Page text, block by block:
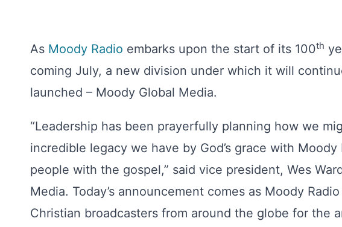
As Moody Radio embarks upon the start of its 100th
coming July, a new division under which it will
launched – Moody Global Media.
“Leadership has been prayerfully planning how we
incredible legacy we have by God’s grace with
people with the gospel,” said vice president, Wes
Media. Today’s announcement comes as Moody
Christian broadcasters from around the globe for the